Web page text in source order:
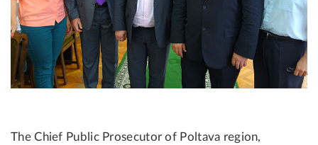
The Chief Public Prosecutor of Poltava region,